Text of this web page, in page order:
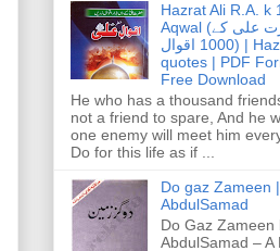
Hazrat Ali R.A. k
Aqwal (حضرت علی کے
1000 اقوال) | Hazrat Ali
quotes | PDF
Free Download
He who has a thousand
not a friend to spare, And he
one enemy will meet him
Do for this life as if ...
Do gaz Zameen |
AbdulSamad
Do Gaz Zameen
AbdulSamad – A